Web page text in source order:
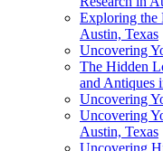
Exploring the
Austin, Texas
Uncovering
The Hidden
and Antiques
Uncovering
Uncovering
Austin, Texas